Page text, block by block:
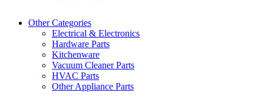
Other Categories
Electrical & Electronics
Hardware Parts
Kitchenware
Vacuum Cleaner Parts
HVAC Parts
Other Appliance Parts